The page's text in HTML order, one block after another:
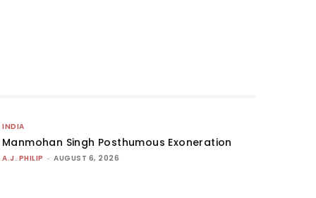
INDIA
Manmohan Singh Posthumous Exoneration
A.J. PHILIP - AUGUST 6, 2026